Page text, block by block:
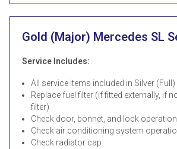
Gold (Major) Mercedes SL
Service Includes:
All service items included in Silver (Full)
Replace fuel filter (if fitted externally, if
filter)
Check door, bonnet, and lock operation
Check air conditioning system
Check radiator cap